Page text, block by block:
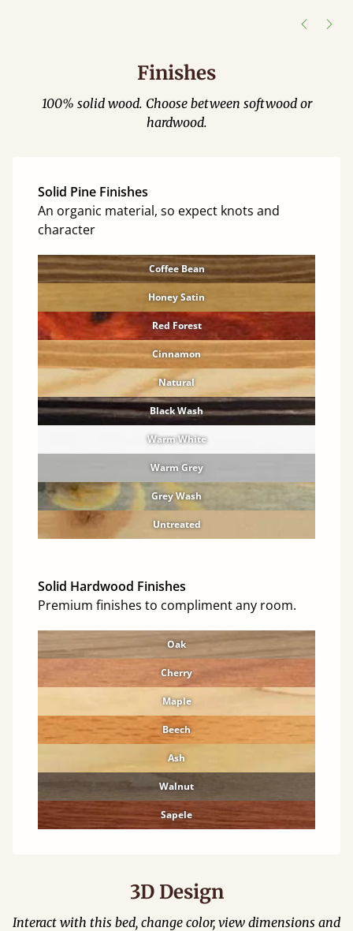
Finishes
100% solid wood. Choose between softwood or
hardwood.
Solid Pine Finishes
An organic material, so expect knots and
character
Coffee Bean
Honey Satin
Red Forest
Cinnamon
Natural
Black Wash
Warm White
Warm Grey
Grey Wash
Untreated
Solid Hardwood Finishes
Premium finishes to compliment any room.
Oak
Cherry
Maple
Beech
Ash
Walnut
Sapele
3D Design
Interact with this bed, change color, view dimensions and